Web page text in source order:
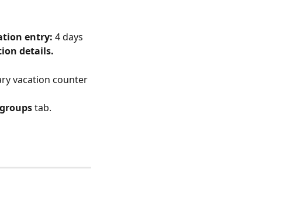
entry: 4 days
details.
vacation counter
tab.